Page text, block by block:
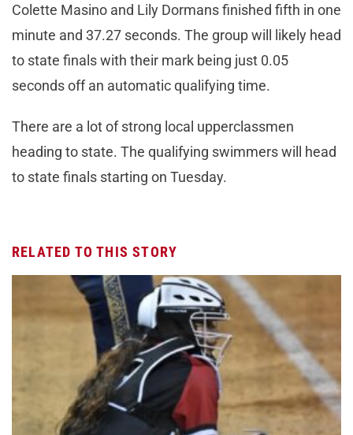
Colette Masino and Lily Dormans finished fifth in one
minute and 37.27 seconds. The group will likely head
to state finals with their mark being just 0.05
seconds off an automatic qualifying time.
There are a lot of strong local upperclassmen
heading to state. The qualifying swimmers will head
to state finals starting on Tuesday.
RELATED TO THIS STORY